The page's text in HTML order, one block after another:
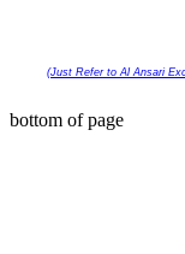
(Just Refer to Al Ansari
bottom of page